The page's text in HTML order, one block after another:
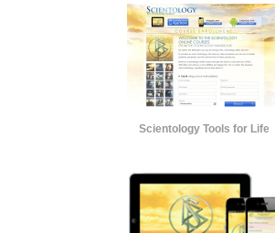
Scientology Tools for Life